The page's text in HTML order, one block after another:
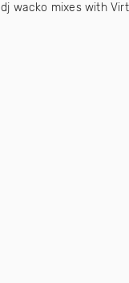
dj wacko mixes with